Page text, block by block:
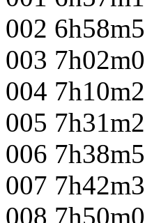
002
003
004
005
006
007
008